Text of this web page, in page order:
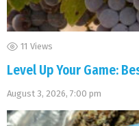
11 Views
Level Up Your Game:
August 3, 2026, 7:00 pm